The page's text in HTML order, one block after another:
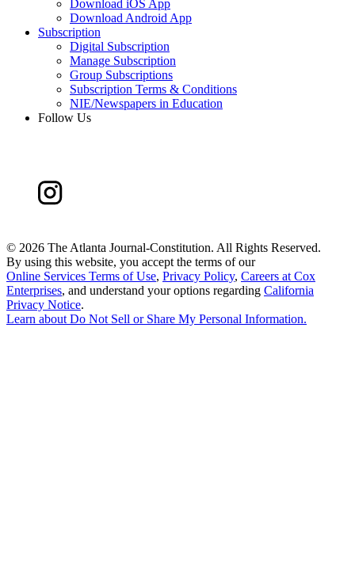
Download iOS App
Download Android App
Subscription
Digital Subscription
Manage Subscription
Group Subscriptions
Subscription Terms & Conditions
NIE/Newspapers in Education
Follow Us
© 2026 The Atlanta Journal-Constitution. All Rights Reserved.
By using this website, you accept the terms of our
Online Services Terms of Use, Privacy Policy, Careers at Cox
Enterprises, and understand your options regarding California
Privacy Notice.
Learn aboutDo Not Sell or Share My Personal Information.